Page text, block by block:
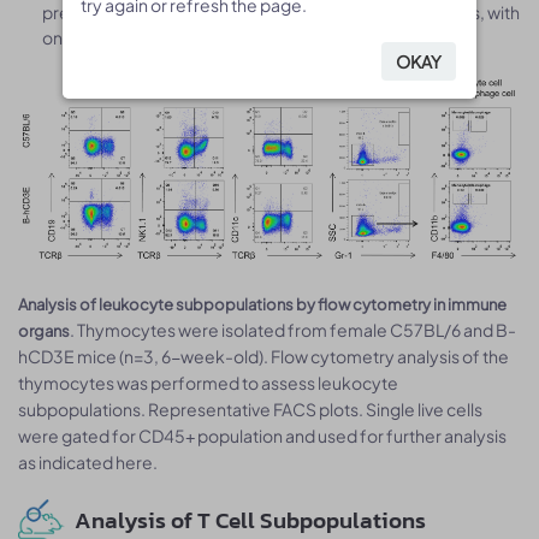
predominantly of T cells and their developmental stages, with
only minor contributions from other lineages.
Analysis of leukocyte subpopulations by flow cytometry in immune
organs. Thymocytes were isolated from female C57BL/6 and B-
hCD3E mice (n=3, 6-week-old). Flow cytometry analysis of the
thymocytes was performed to assess leukocyte
subpopulations. Representative FACS plots. Single live cells
were gated for CD45+ population and used for further analysis
as indicated here.
Analysis of T Cell Subpopulations
OKAY
OKAY